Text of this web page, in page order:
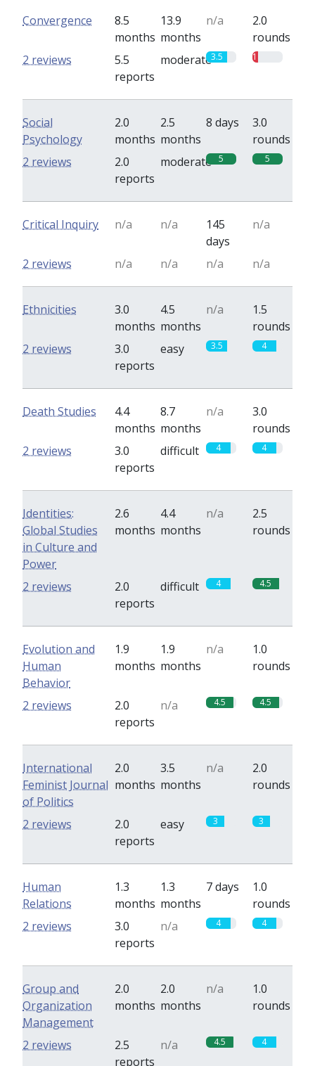
Convergence
8.5
months
13.9
months
n/a
2.0
rounds
5.5
reports
moderate3.5 1
2 reviews
Social
Psychology
2.0
months
2.5
months
8 days
3.0
rounds
2.0
reports
moderate 5 5
2 reviews
Critical Inquiry n/a n/a
145
days
n/a
n/a n/a n/a n/a
2 reviews
Ethnicities
3.0
months
4.5
months
n/a
1.5
rounds
3.0
reports
easy 3.5 4
2 reviews
Death Studies
4.4
months
8.7
months
n/a
3.0
rounds
3.0
reports
difficult 4 4
2 reviews
Identities:
Global Studies
in Culture and
Power
2.6
months
4.4
months
n/a
2.5
rounds
2.0
reports
difficult 4 4.5
2 reviews
Evolution and
Human
Behavior
1.9
months
1.9
months
n/a
1.0
rounds
2.0
reports
n/a 4.5 4.5
2 reviews
International
Feminist Journal
of Politics
2.0
months
3.5
months
n/a
2.0
rounds
2.0
reports
easy 3 3
2 reviews
Human
Relations
1.3
months
1.3
months
7 days
1.0
rounds
3.0
reports
n/a 4 4
2 reviews
Group and
Organization
Management
2.0
months
2.0
months
n/a
1.0
rounds
2.5
reports
n/a 4.5 4
2 reviews